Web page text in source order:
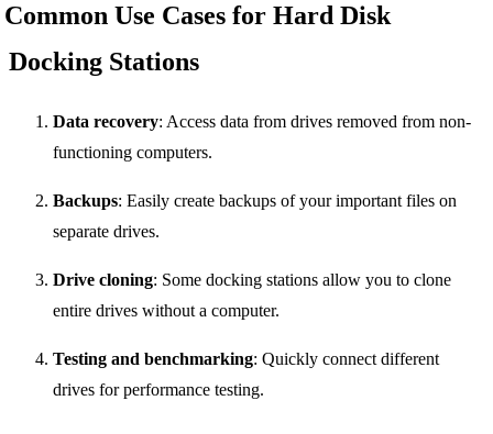
Common Use Cases for Hard Disk
Docking Stations
Data recovery: Access data from drives removed from non-
functioning computers.
Backups: Easily create backups of your important files on
separate drives.
Drive cloning: Some docking stations allow you to clone
entire drives without a computer.
Testing and benchmarking: Quickly connect different
drives for performance testing.